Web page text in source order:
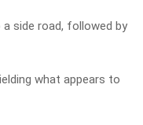
side road, followed by
what appears to